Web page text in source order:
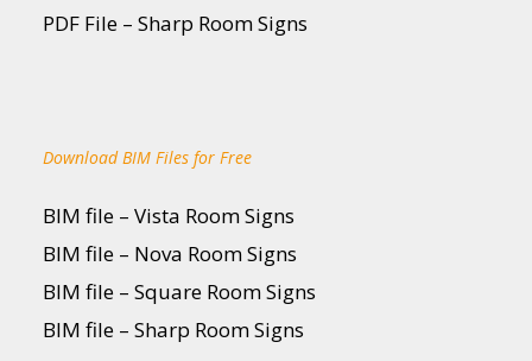
PDF File – Sharp Room Signs
Download BIM Files for Free
BIM file – Vista Room Signs
BIM file – Nova Room Signs
BIM file – Square Room Signs
BIM file – Sharp Room Signs